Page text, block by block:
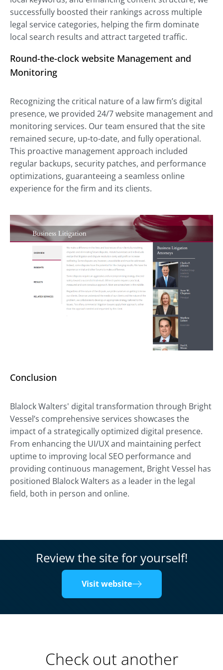
successfully boosted their rankings across multiple
legal service categories, helping the firm dominate
local search results and attract targeted traffic.
Round-the-clock website Management and
Monitoring
Recognizing the critical nature of a law firm’s digital
presence, we provided 24/7 website management and
monitoring services. Our team ensured that the site
remained secure, up-to-date, and fully operational.
This proactive management approach included
regular backups, security patches, and performance
optimizations, guaranteeing a seamless online
experience for the firm and its clients.
Conclusion
Blalock Walters' digital transformation through Bright
Vessel’s comprehensive services showcases the
impact of a strategically optimized digital presence.
From enhancing the UI/UX and maintaining perfect
uptime to improving local SEO performance and
providing continuous management, Bright Vessel has
positioned Blalock Walters as a leader in the legal
field, both in person and online.
Review the site for yourself!
Visit website
Check out another